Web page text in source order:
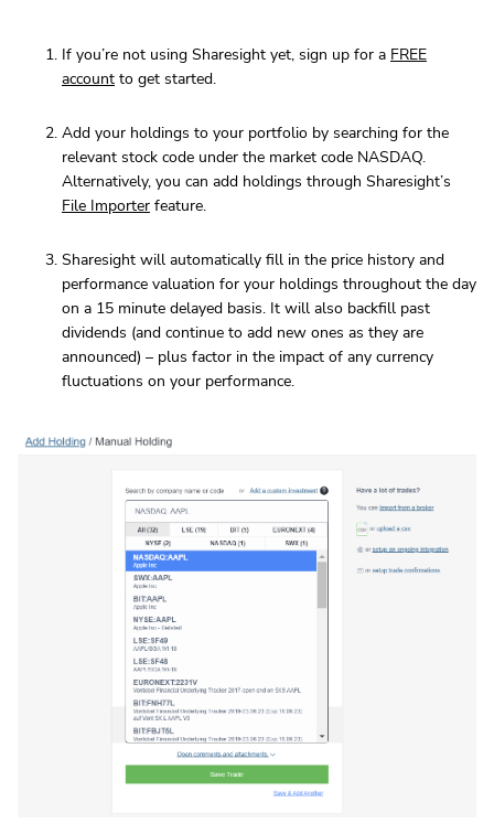
If you’re not using Sharesight yet, sign up for a FREE
account to get started.
Add your holdings to your portfolio by searching for the
relevant stock code under the market code NASDAQ.
Alternatively, you can add holdings through Sharesight’s
File Importer feature.
Sharesight will automatically fill in the price history and
performance valuation for your holdings throughout the day
on a 15 minute delayed basis. It will also backfill past
dividends (and continue to add new ones as they are
announced) – plus factor in the impact of any currency
fluctuations on your performance.